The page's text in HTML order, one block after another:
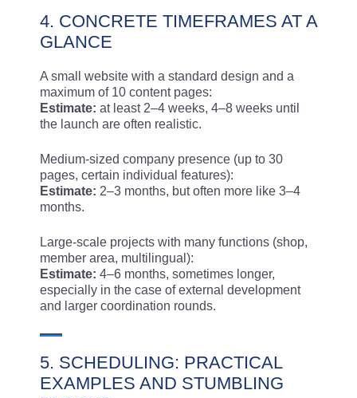
4. CONCRETE TIMEFRAMES AT A
GLANCE
A small website with a standard design and a
maximum of 10 content pages:
Estimate: at least 2–4 weeks, 4–8 weeks until
the launch are often realistic.
Medium-sized company presence (up to 30
pages, certain individual features):
Estimate: 2–3 months, but often more like 3–4
months.
Large-scale projects with many functions (shop,
member area, multilingual):
Estimate: 4–6 months, sometimes longer,
especially in the case of external development
and larger coordination rounds.
5. SCHEDULING: PRACTICAL
EXAMPLES AND STUMBLING